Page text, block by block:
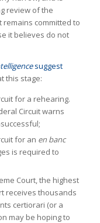
review of the
remains committed to
it believes do not
suggest
this stage:
for a rehearing.
Circuit warns
for an en banc
is required to
Court, the highest
receives thousands
certiorari (or a
may be hoping to